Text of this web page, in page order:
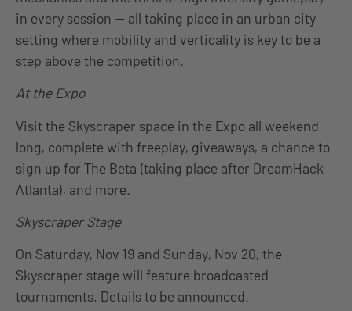
in every session — all taking place in an urban city
setting where mobility and verticality is key to be a
step above the competition.
At the Expo
Visit the Skyscraper space in the Expo all weekend
long, complete with freeplay, giveaways, a chance to
sign up for The Beta (taking place after DreamHack
Atlanta), and more.
Skyscraper Stage
On Saturday, Nov 19 and Sunday, Nov 20, the
Skyscraper stage will feature broadcasted
tournaments. Details to be announced.